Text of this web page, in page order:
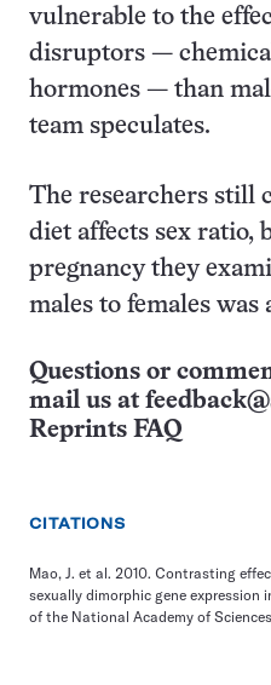
vulnerable to the
disruptors —
hormones — than
team speculates.
The researchers still
diet affects sex ratio,
pregnancy they
males to females was
Questions or
mail us at
Reprints FAQ
CITATIONS
Mao, J. et al. 2010. Contrasting
sexually dimorphic gene expression
of the National Academy of